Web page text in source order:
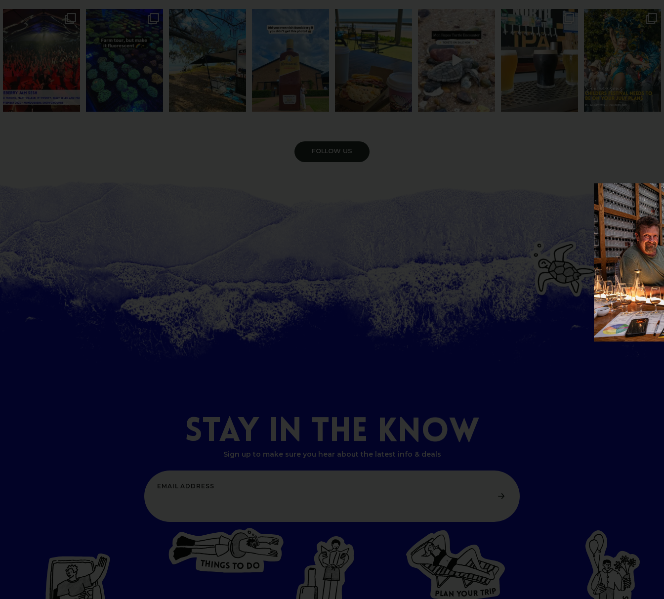
Sweeten Your Weekend
Pack the swag, round...
Forget crops and cattle...
this Bundy farm is...
33 0
Ocean views from the
awning? That’ll do
...
104 4
got the Bundy bottle
21
This one serves the
48 1
The turtles take their time.
112 21
Rum capital? Sure! But
Bundy’s brewing plenty
more
...
20
You can’t skip Childers
Festival this year. ...
15 0
VIEW GALLERY
STAY IN THE KNOW
Sign up to make sure you hear about the latest info & deals
PLA CES TO GO
THINGS TO DO W
HERE
T P LA N YOU R TRIP
S